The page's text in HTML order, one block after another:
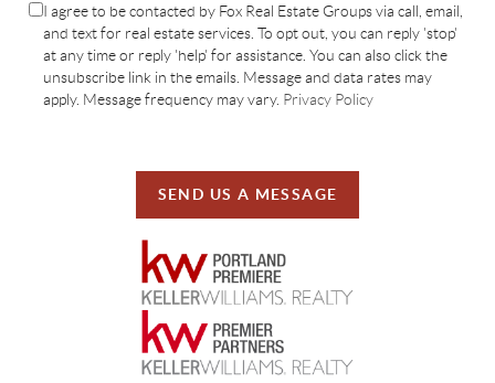
I agree to be contacted by Fox Real Estate Groups via call, email,
and text for real estate services. To opt out, you can reply 'stop'
at any time or reply 'help' for assistance. You can also click the
unsubscribe link in the emails. Message and data rates may
apply. Message frequency may vary. Privacy Policy
SEND US A MESSAGE